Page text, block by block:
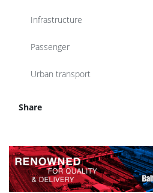
Infrastructure
Passenger
Urban transport
Share